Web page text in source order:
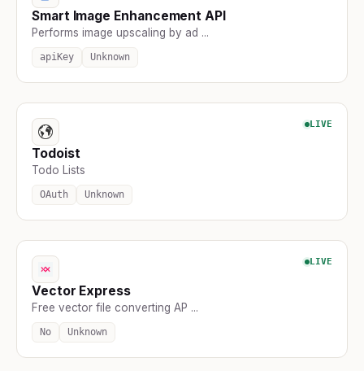
Smart Image Enhancement API
Performs image upscaling by ad ...
apiKey Unknown
LIVE
Todoist
Todo Lists
OAuth Unknown
LIVE
Vector Express
Free vector file converting AP ...
No Unknown